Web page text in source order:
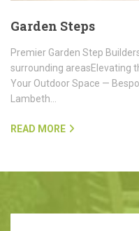
Garden Steps
Premier Garden Step
surrounding areasElevating
Your Outdoor Space —
Lambeth…
READ MORE